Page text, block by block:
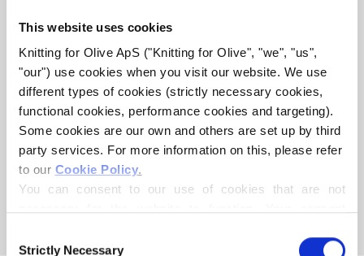
This website uses cookies
Knitting for Olive ApS ("Knitting for Olive", "we", "us",
"our") use cookies when you visit our website. We use
different types of cookies (strictly necessary cookies,
functional cookies, performance cookies and targeting).
Some cookies are our own and others are set up by third
party services. For more information on this, please refer
to our Cookie Policy.
You can consent to our use of cookies that are not
controller, may process your personal data for the
Selection
Strictly Necessary
KNITTING FOR OLIVE
HEAVY MERINO - RAINY
HEAVY MERINO -